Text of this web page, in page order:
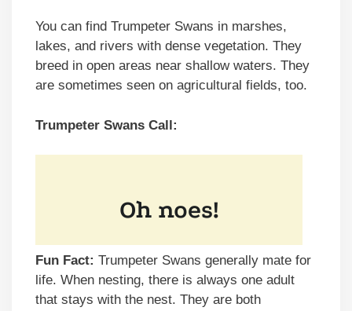
You can find Trumpeter Swans in marshes,
lakes, and rivers with dense vegetation. They
breed in open areas near shallow waters. They
are sometimes seen on agricultural fields, too.
Trumpeter Swans Call:
Fun Fact: Trumpeter Swans generally mate for
life. When nesting, there is always one adult
that stays with the nest. They are both